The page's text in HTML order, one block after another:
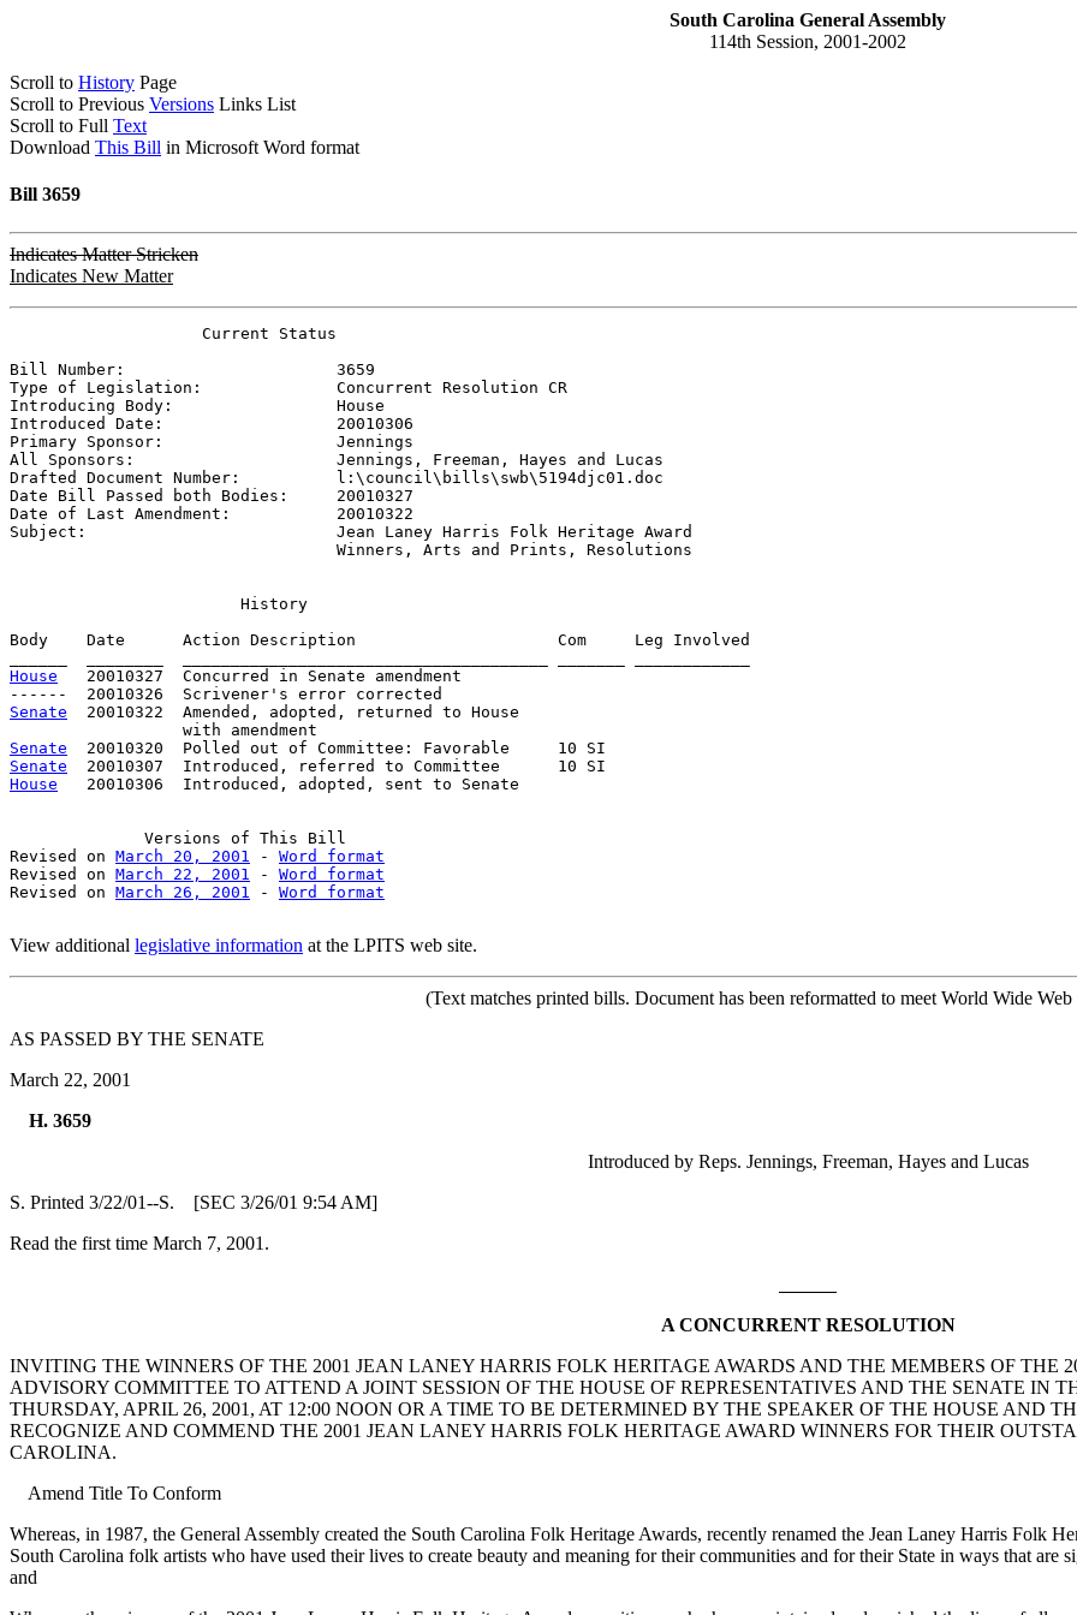
South Carolina General Assembly
114th Session, 2001-2002
Scroll to History Page
Scroll to Previous Versions Links List
Scroll to Full Text
Download This Bill in Microsoft Word format
Bill 3659
Indicates Matter Stricken
Indicates New Matter
                    Current Status
Bill Number: 3659
Type of Legislation: Concurrent Resolution CR
Introducing Body: House
Introduced Date: 20010306
Primary Sponsor: Jennings
All Sponsors: Jennings, Freeman, Hayes and Lucas
Drafted Document Number: l:\council\bills\swb\5194djc01.doc
Date Bill Passed both Bodies: 20010327
Date of Last Amendment: 20010322
Subject: Jean Laney Harris Folk Heritage Award
                                  Winners, Arts and Prints, Resolutions
History
Body    Date      Action Description                     Com     Leg Involved
House
   20010327  Concurred in Senate amendment
Senate
  20010322  Amended, adopted, returned to House
Senate
Senate
House
   20010306  Introduced, adopted, sent to Senate
Versions of This Bill
Revised on March 20, 2001 - Word format
Revised on March 22, 2001 - Word format
Revised on March 26, 2001 - Word format
View additional legislative information at the LPITS web site.
(Text matches printed bills. Document has been reformatted to meet World Wide
AS PASSED BY THE SENATE
March 22, 2001
H. 3659
Introduced by Reps. Jennings, Freeman, Hayes and Lucas
S. Printed 3/22/01--S. [SEC 3/26/01 9:54 AM]
Read the first time March 7, 2001.
A CONCURRENT RESOLUTION
INVITING THE WINNERS OF THE 2001 JEAN LANEY HARRIS FOLK HERITAGE AWARDS AND THE MEMBERS OF THE
ADVISORY COMMITTEE TO ATTEND A JOINT SESSION OF THE HOUSE OF REPRESENTATIVES AND THE SENATE IN
THURSDAY, APRIL 26, 2001, AT 12:00 NOON OR A TIME TO BE DETERMINED BY THE SPEAKER OF THE HOUSE AND
RECOGNIZE AND COMMEND THE 2001 JEAN LANEY HARRIS FOLK HERITAGE AWARD WINNERS FOR THEIR
CAROLINA.
Amend Title To Conform
Whereas, in 1987, the General Assembly created the South Carolina Folk Heritage Awards, recently renamed the Jean Laney Harris Folk
South Carolina folk artists who have used their lives to create beauty and meaning for their communities and for their State in ways that are
and